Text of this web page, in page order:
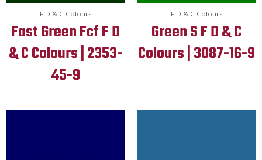
F D & C Colours
Fast Green Fcf F D
& C Colours | 2353-
45-9
F D & C Colours
Green S F D & C
Colours | 3087-16-9